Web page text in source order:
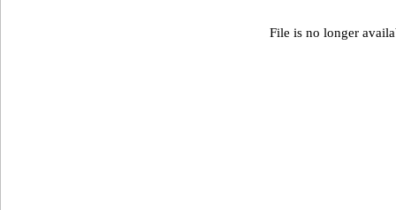
File is no longer